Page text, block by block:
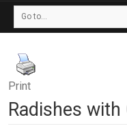
Go to...
Print
Radishes with